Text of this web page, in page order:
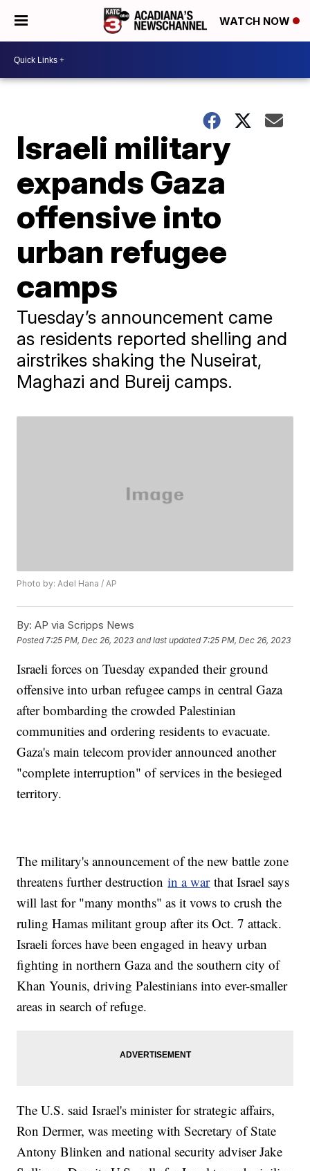
WATCH NOW
Israeli military
expands Gaza
offensive into
urban refugee
camps
Tuesday’s announcement came
as residents reported shelling and
airstrikes shaking the Nuseirat,
Maghazi and Bureij camps.
Photo by: Adel Hana / AP
By: AP via Scripps News
Posted 7:25 PM, Dec 26, 2023 and last updated 7:25 PM, Dec 26, 2023
Israeli forces on Tuesday expanded their ground
offensive into urban refugee camps in central Gaza
after bombarding the crowded Palestinian
communities and ordering residents to evacuate.
Gaza's main telecom provider announced another
"complete interruption" of services in the besieged
territory.
The military's announcement of the new battle zone
threatens further destructionin a warthat Israel says
will last for "many months" as it vows to crush the
ruling Hamas militant group after its Oct. 7 attack.
Israeli forces have been engaged in heavy urban
fighting in northern Gaza and the southern city of
Khan Younis, driving Palestinians into ever-smaller
areas in search of refuge.
The U.S. said Israel's minister for strategic affairs,
Ron Dermer, was meeting with Secretary of State
Antony Blinken and national security adviser Jake